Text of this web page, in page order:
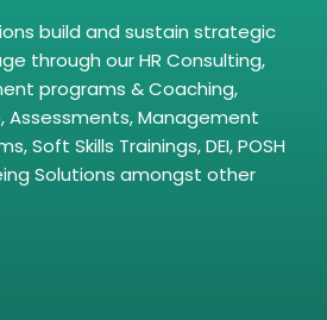
build and sustain strategic
through our HR Consulting,
programs & Coaching,
Assessments, Management
Soft Skills Trainings, DEI, POSH
Solutions amongst other